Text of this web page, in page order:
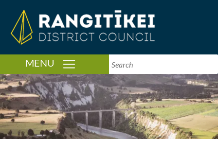
MENU TOGGLE NAVIGATION